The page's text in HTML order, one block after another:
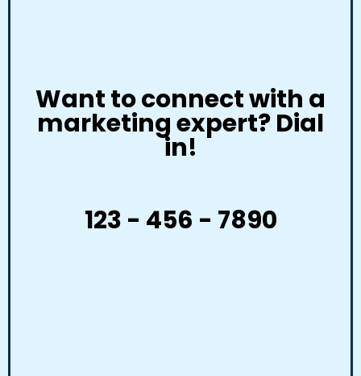
Want to connect with a
marketing expert? Dial
in!
123 - 456 - 7890